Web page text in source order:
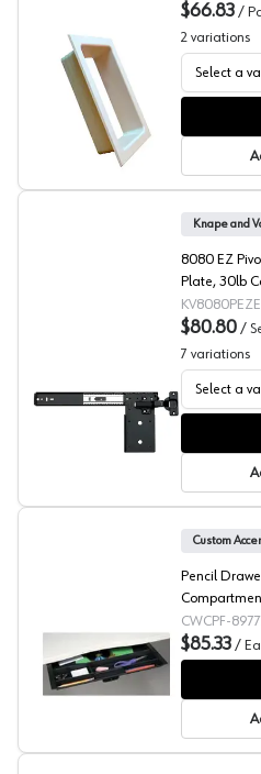
Fastcap, Junction
$66.83 /
2 variations
Select a
KV 8080 Series
Knape and
8080 EZ
Plate, 30lb
$80.80 /
7 variations
Select a
Custom Accents
Custom
Pencil
CWCPF-
$85.33 /